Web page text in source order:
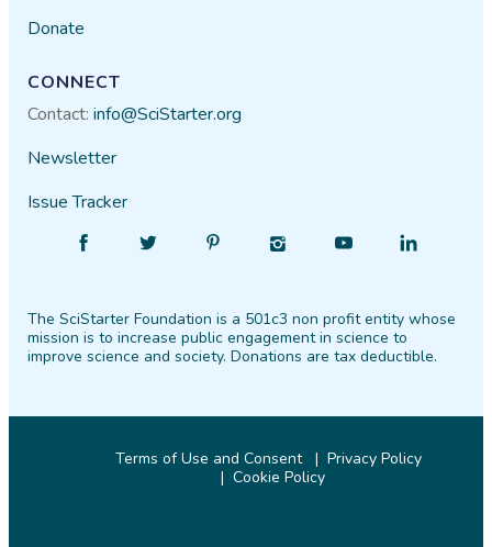
Donate
CONNECT
Contact:info@SciStarter.org
Newsletter
Issue Tracker
Facebook
Follow
Twitter PinterestInstagram
Find
YouTube
Find
LinkedIn
The SciStarter Foundation is a 501c3 non profit entity whose
mission is to increase public engagement in science to
improve science and society. Donations are tax deductible.
Terms of Use and Consent
Privacy Policy
Cookie Policy